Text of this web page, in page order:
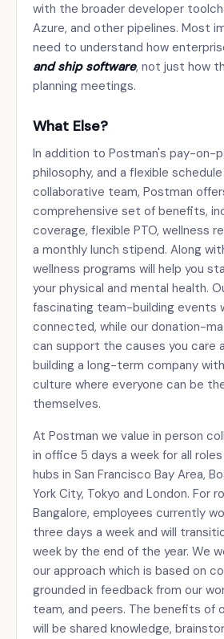
with the broader developer
Azure, and other pipelines. Most
need to understand how
and ship software, not just how
planning meetings.
What Else?
In addition to Postman's pay-on-
philosophy, and a flexible
collaborative team, Postman
comprehensive set of benefits,
coverage, flexible PTO, wellness
a monthly lunch stipend. Along
wellness programs will help you
your physical and mental health.
fascinating team-building events
connected, while our donation-
can support the causes you care
building a long-term company
culture where everyone can be
themselves.
At Postman we value in person
in office 5 days a week for all
hubs in San Francisco Bay Area,
York City, Tokyo and London. For
Bangalore, employees currently
three days a week and will
week by the end of the year. We
our approach which is based on
grounded in feedback from our
team, and peers. The benefits of
will be shared knowledge,